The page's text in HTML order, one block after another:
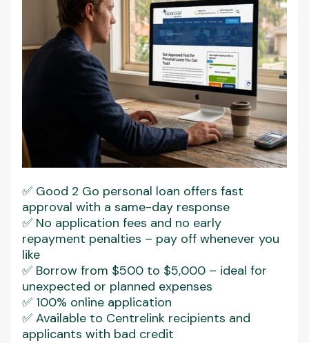
✅ Good 2 Go personal loan offers fast
approval with a same-day response
✅ No application fees and no early
repayment penalties – pay off whenever you
like
✅ Borrow from $500 to $5,000 – ideal for
unexpected or planned expenses
✅ 100% online application
✅ Available to Centrelink recipients and
applicants with bad credit